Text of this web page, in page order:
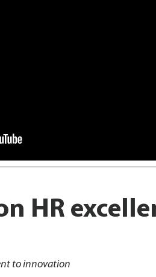
HR
to innovation